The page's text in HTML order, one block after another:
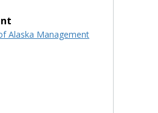
Alaska Management